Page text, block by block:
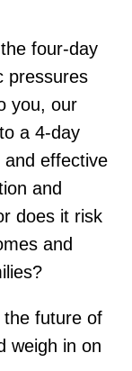
four-day
pressures
you, our
a 4-day
effective
and
does it risk
and
the future of
weigh in on